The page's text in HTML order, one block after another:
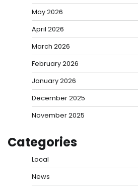
May 2026
April 2026
March 2026
February 2026
January 2026
December 2025
November 2025
Categories
Local
News